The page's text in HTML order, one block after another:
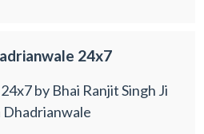
24x7
by Bhai Ranjit Singh Ji
Dhadrianwale